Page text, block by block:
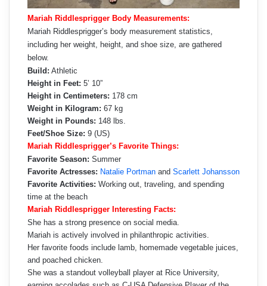
Mariah Riddlesprigger Body Measurements:
Mariah Riddlesprigger’s body measurement statistics,
including her weight, height, and shoe size, are gathered
below.
Build: Athletic
Height in Feet: 5’ 10”
Height in Centimeters: 178 cm
Weight in Kilogram: 67 kg
Weight in Pounds: 148 lbs.
Feet/Shoe Size: 9 (US)
Mariah Riddlesprigger’s Favorite Things:
Favorite Season: Summer
Favorite Actresses: Natalie Portman and Scarlett Johansson
Favorite Activities: Working out, traveling, and spending
time at the beach
Mariah Riddlesprigger Interesting Facts:
She has a strong presence on social media.
Mariah is actively involved in philanthropic activities.
Her favorite foods include lamb, homemade vegetable juices,
and poached chicken.
She was a standout volleyball player at Rice University,